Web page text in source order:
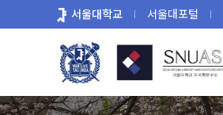
로
뉴
서울대학교 서울대포털